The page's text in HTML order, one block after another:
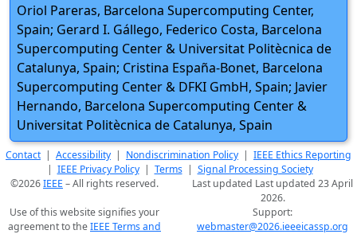
Oriol Pareras, Barcelona Supercomputing Center,
Spain; Gerard I. Gállego, Federico Costa, Barcelona
Supercomputing Center & Universitat Politècnica de
Catalunya, Spain; Cristina España-Bonet, Barcelona
Supercomputing Center & DFKI GmbH, Spain; Javier
Hernando, Barcelona Supercomputing Center &
Universitat Politècnica de Catalunya, Spain
Contact| Accessibility | Nondiscrimination Policy | IEEE Ethics Reporting
| IEEE Privacy Policy| Terms| Signal Processing Society
©2026IEEE – All rights reserved.
Last updated Last updated 23 April
2026.
Use of this website signifies your
agreement to theIEEE Terms and
Support:
webmaster@2026.ieeeicassp.org